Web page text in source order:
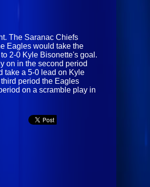
The Saranac Chiefs
Eagles would take the
2-0 Kyle Bisonette's goal.
on in the second period
take a 5-0 lead on Kyle
period the Eagles
on a scramble play in